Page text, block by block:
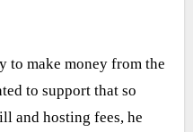
to make money from the
to support that so
and hosting fees, he